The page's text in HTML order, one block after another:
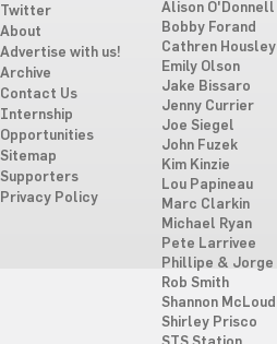
Twitter
About
Advertise with us!
Archive
Contact Us
Internship
Opportunities
Sitemap
Supporters
Privacy Policy
Alison O'Donnell
Bobby Forand
Cathren Housley
Emily Olson
Jake Bissaro
Jenny Currier
Joe Siegel
John Fuzek
Kim Kinzie
Lou Papineau
Marc Clarkin
Michael Ryan
Pete Larrivee
Phillipe & Jorge
Rob Smith
Shannon McLoud
Shirley Prisco